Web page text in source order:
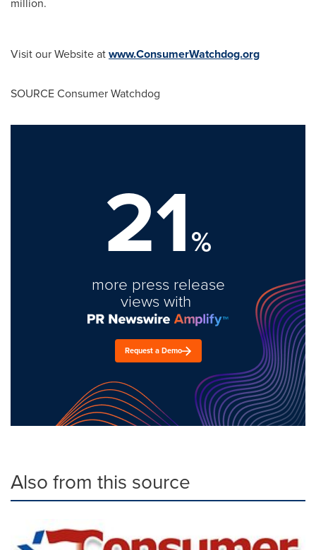
Visit our Website atwww.ConsumerWatchdog.org
SOURCE Consumer Watchdog
21%
more press release
views with
Request a Demo
Also from this source